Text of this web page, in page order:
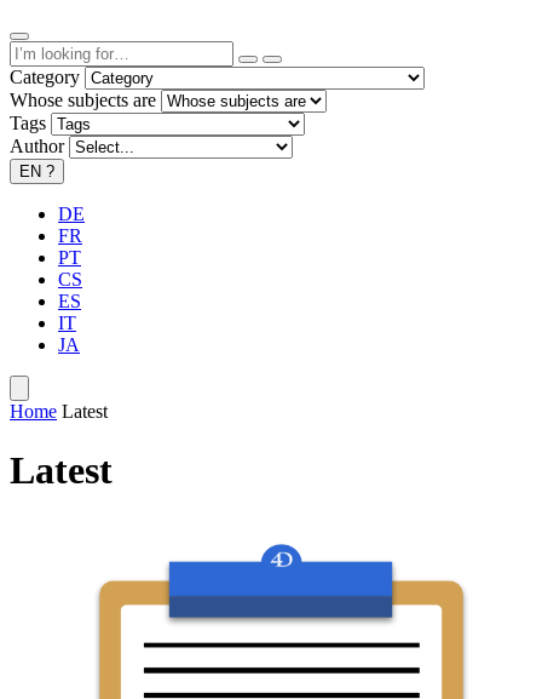
Category
Whose subjects are
Tags
Author
EN ?
DE
FR
PT
CS
ES
IT
JA
Home Latest
Latest